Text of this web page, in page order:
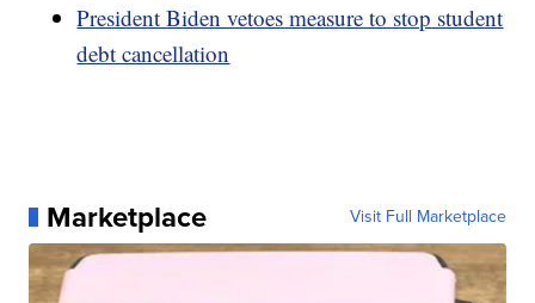
President Biden vetoes measure to stop student
debt cancellation
Marketplace Visit Full Marketplace